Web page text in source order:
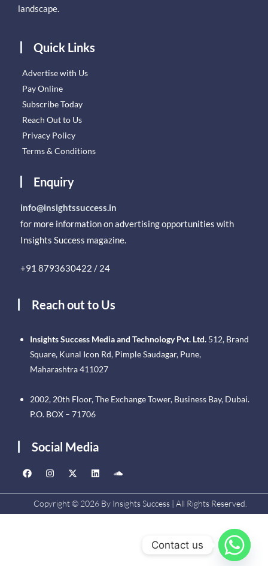
landscape.
Quick Links
Advertise with Us
Pay Online
Subscribe Today
Reach Out to Us
Privacy Policy
Terms & Conditions
Enquiry
info@insightssuccess.in
for more information on advertising opportunities with
Insights Success magazine.
+91 8793630422 / 24
Reach out to Us
Insights Success Media and Technology Pvt. Ltd. 512, Brand
Square, Kunal Icon Rd, Pimple Saudagar, Pune,
Maharashtra 411027
2002, 20th Floor, The Exchange Tower, Business Bay, Dubai.
P.O. BOX – 71706
Social Media
Copyright © 2026 By Insights Success | All Rights Reserved.
Contact us